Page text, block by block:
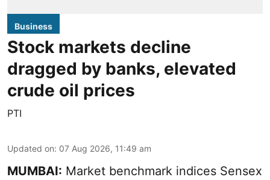
Business
Stock markets decline
dragged by banks, elevated
crude oil prices
PTI
Updated on: 07 Aug 2026, 11:49 am
MUMBAI: Market benchmark indices Sensex